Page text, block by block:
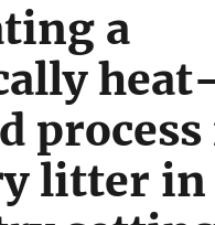
Share sensitive
websites.a
heat-
litter in